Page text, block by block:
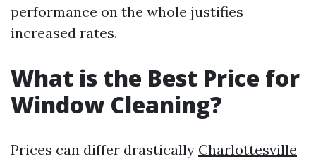
performance on the whole justifies
increased rates.
What is the Best Price for
Window Cleaning?
Prices can differ drastically Charlottesville